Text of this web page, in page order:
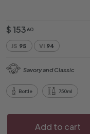
$ 153 60
1
5
6
JS 95 VI 94
Savory and Classic
Bottle 750ml
Add to cart